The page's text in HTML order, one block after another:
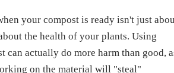
your compost is ready isn't just
the health of your plants. Using
can actually do more harm than good,
on the material will "steal"